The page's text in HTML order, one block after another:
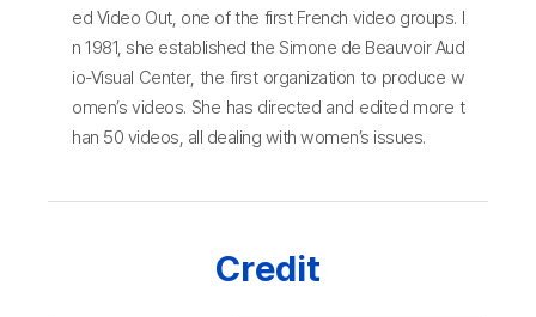
ed Video Out, one of the first French video groups. I
n 1981, she established the Simone de Beauvoir Aud
io-Visual Center, the first organization to produce w
omen’s videos. She has directed and edited more t
han 50 videos, all dealing with women’s issues.
Credit